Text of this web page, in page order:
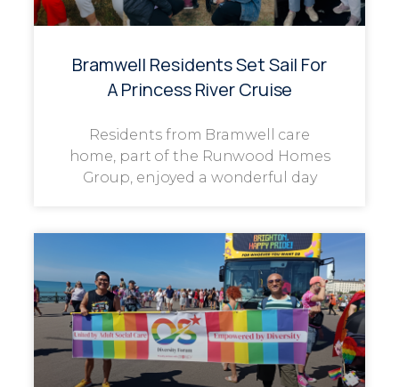
Bramwell Residents Set Sail For
A Princess River Cruise
Residents from Bramwell care
home, part of the Runwood Homes
Group, enjoyed a wonderful day